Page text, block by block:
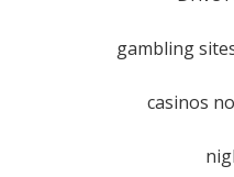
gambling
casinos